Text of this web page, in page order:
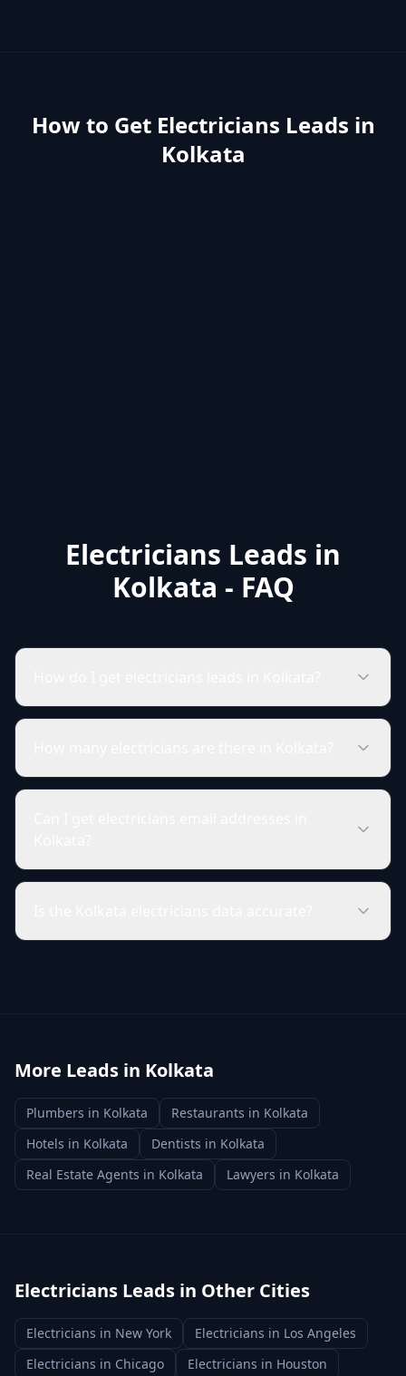
How to Get Electricians Leads in
Kolkata
Electricians Leads in
Kolkata - FAQ
More Leads in Kolkata
Plumbers in Kolkata Restaurants in Kolkata
Hotels in Kolkata Dentists in Kolkata
Real Estate Agents in Kolkata Lawyers in Kolkata
Electricians Leads in Other Cities
Electricians in New York Electricians in Los Angeles
Electricians in Chicago Electricians in Houston